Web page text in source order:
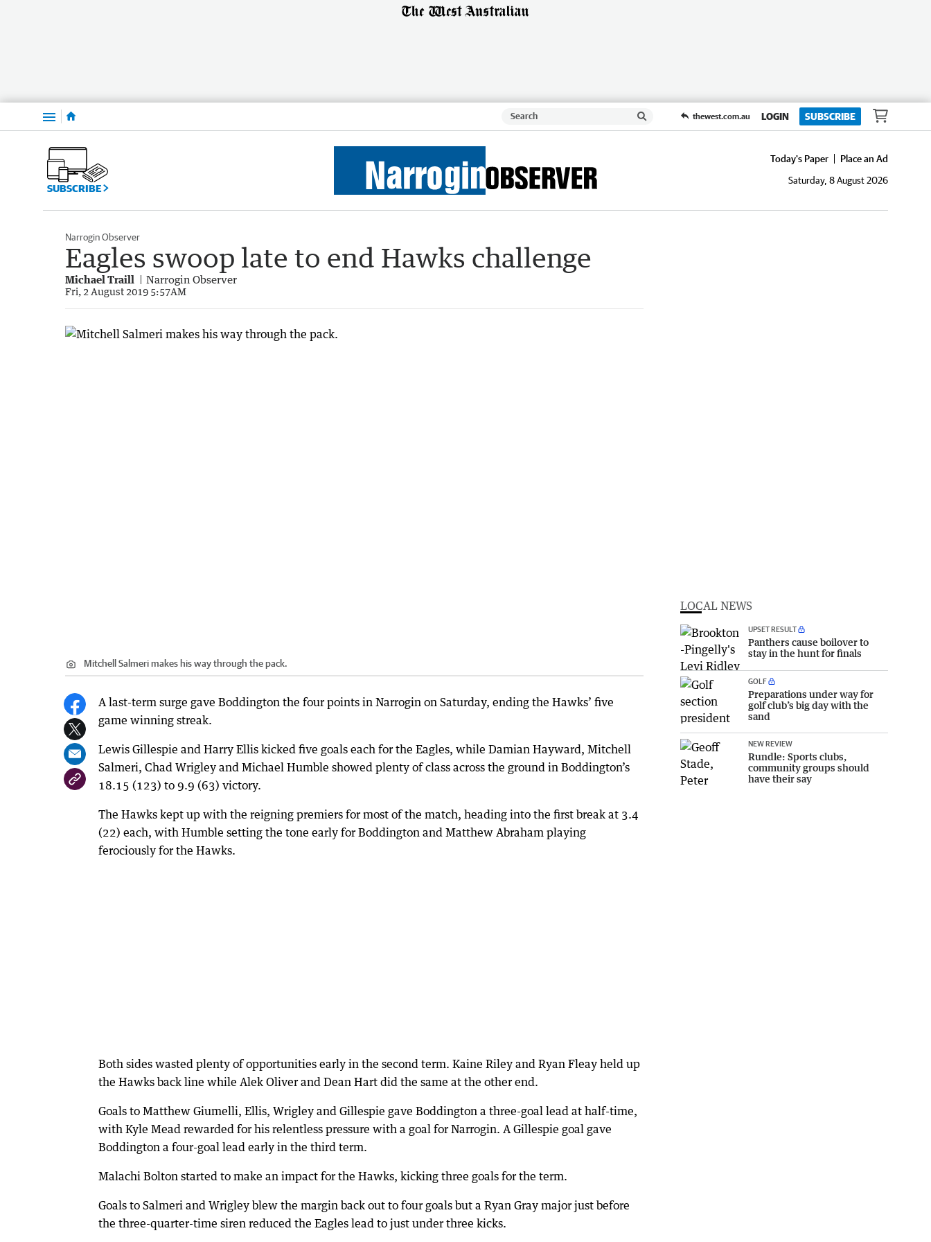
Menu thewest.com.au LOGIN SUBSCRIBE
SUBSCRIBE
Today's Paper
Place an Ad
Saturday, 8 August 2026
Narrogin Observer
Eagles swoop late to end Hawks challenge
Michael Traill Narrogin Observer
Fri, 2 August 2019 5:57AM
Mitchell Salmeri makes his way through the pack.
A last-term surge gave Boddington the four points in Narrogin on Saturday, ending the Hawks’ five
game winning streak.
Lewis Gillespie and Harry Ellis kicked five goals each for the Eagles, while Damian Hayward, Mitchell
Salmeri, Chad Wrigley and Michael Humble showed plenty of class across the ground in Boddington’s
18.15 (123) to 9.9 (63) victory.
The Hawks kept up with the reigning premiers for most of the match, heading into the first break at 3.4
(22) each, with Humble setting the tone early for Boddington and Matthew Abraham playing
ferociously for the Hawks.
Both sides wasted plenty of opportunities early in the second term. Kaine Riley and Ryan Fleay held up
the Hawks back line while Alek Oliver and Dean Hart did the same at the other end.
Goals to Matthew Giumelli, Ellis, Wrigley and Gillespie gave Boddington a three-goal lead at half-time,
with Kyle Mead rewarded for his relentless pressure with a goal for Narrogin. A Gillespie goal gave
Boddington a four-goal lead early in the third term.
Malachi Bolton started to make an impact for the Hawks, kicking three goals for the term.
Goals to Salmeri and Wrigley blew the margin back out to four goals but a Ryan Gray major just before
the three-quarter-time siren reduced the Eagles lead to just under three kicks.
LOCAL NEWS
UPSET RESULT
Panthers cause boilover to
stay in the hunt for finals
GOLF
Preparations under way for
golf club’s big day with the
sand
NEW REVIEW
Rundle: Sports clubs,
community groups should
have their say